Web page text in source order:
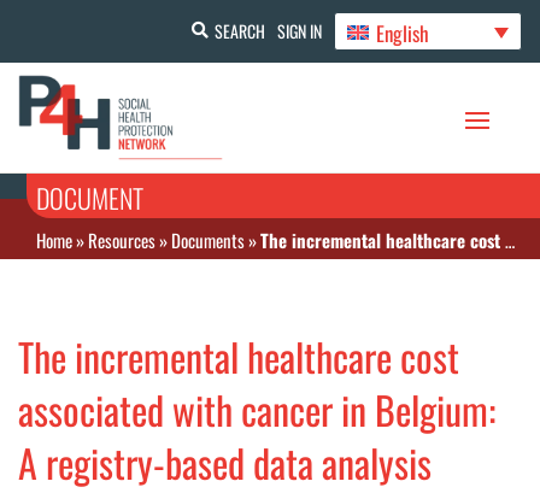
SEARCH SIGN IN English
DOCUMENT
Home»Resources»Documents»The incremental healthcare cost associated with cancer in Belgium: A registry-based data analysis
The incremental healthcare cost
associated with cancer in Belgium:
A registry-based data analysis